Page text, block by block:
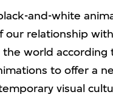
and-white
our relationship
world according
to offer a
visual